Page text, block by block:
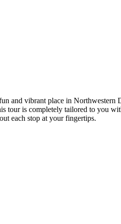
and vibrant place in
tour is completely tailored to you
each stop at your fingertips.